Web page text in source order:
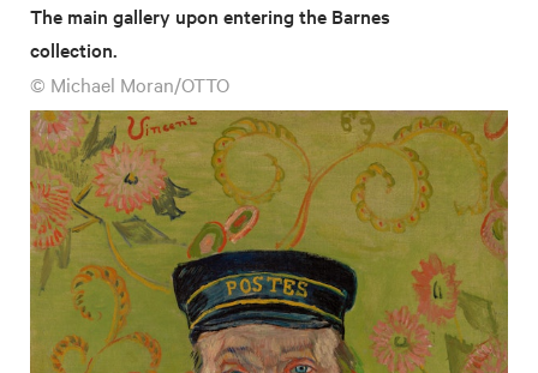
The main gallery upon entering the Barnes
collection.
© Michael Moran/OTTO